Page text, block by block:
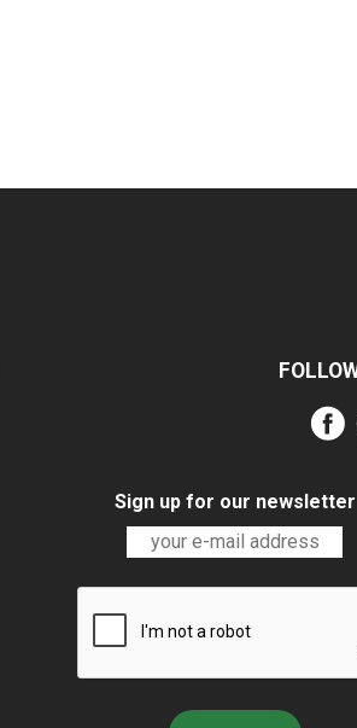
Sign up for our newsletter